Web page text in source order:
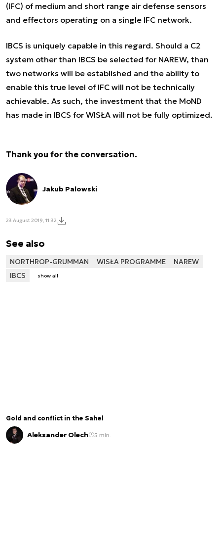
(IFC) of medium and short range air defense sensors
and effectors operating on a single IFC network.
IBCS is uniquely capable in this regard. Should a C2
system other than IBCS be selected for NAREW, than
two networks will be established and the ability to
enable this true level of IFC will not be technically
achievable. As such, the investment that the MoND
has made in IBCS for WISŁA will not be fully optimized.
Thank you for the conversation.
Jakub Palowski
23 August 2019, 11:32
See also
NORTHROP-GRUMMAN WISŁA PROGRAMME
NAREW
IBCS
show all
Gold and conflict in the Sahel
Aleksander Olech 5 min.